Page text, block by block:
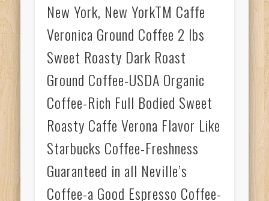
New York, New YorkTM Caffe
Veronica Ground Coffee 2 lbs
Sweet Roasty Dark Roast
Ground Coffee-USDA Organic
Coffee-Rich Full Bodied Sweet
Roasty Caffe Verona Flavor Like
Starbucks Coffee-Freshness
Guaranteed in all Neville’s
Coffee-a Good Espresso Coffee-